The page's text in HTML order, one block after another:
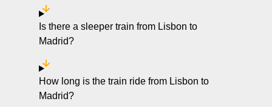
Is there a sleeper train from Lisbon to
Madrid?
How long is the train ride from Lisbon to
Madrid?